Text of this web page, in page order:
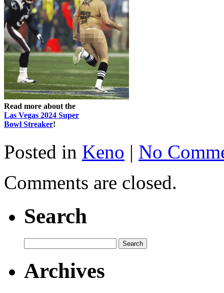
Read more about the
Las Vegas 2024 Super
Bowl Streaker!
Posted in Keno | No
Comments are closed.
Search
Archives